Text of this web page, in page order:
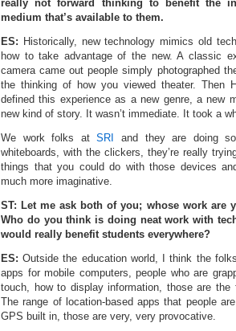
really not forward thinking to benefit the
medium that’s available to them.
ES: Historically, new technology mimics old
how to take advantage of the new. A classic
camera came out people simply photographed
the thinking of how you viewed theater. Then
defined this experience as a new genre, a new
new kind of story. It wasn’t immediate. It took a
We work folks atSRI
and they are doing
whiteboards, with the clickers, they’re really
things that you could do with those devices
much more imaginative.
ST: Let me ask both of you; whose work are
Who do you think is doing neat work with
would really benefit students everywhere?
ES: Outside the education world, I think the
apps for mobile computers, people who are
touch, how to display information, those are the
The range of location-based apps that people
GPS built in, those are very, very provocative.